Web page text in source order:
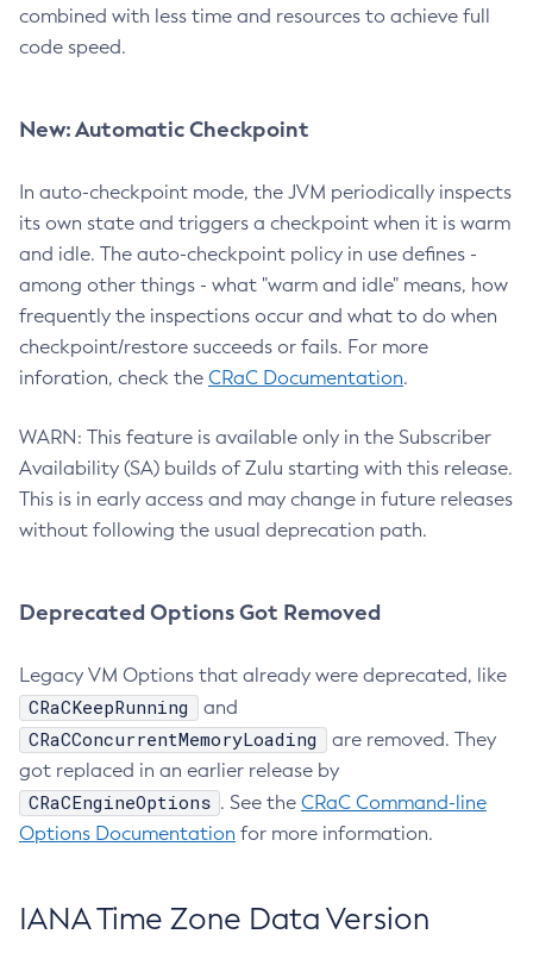
combined with less time and resources to achieve full
code speed.
New: Automatic Checkpoint
In auto-checkpoint mode, the JVM periodically inspects
its own state and triggers a checkpoint when it is warm
and idle. The auto-checkpoint policy in use defines -
among other things - what "warm and idle" means, how
frequently the inspections occur and what to do when
checkpoint/restore succeeds or fails. For more
inforation, check the CRaC Documentation.
WARN: This feature is available only in the Subscriber
Availability (SA) builds of Zulu starting with this release.
This is in early access and may change in future releases
without following the usual deprecation path.
Deprecated Options Got Removed
Legacy VM Options that already were deprecated, like
CRaCKeepRunning and
CRaCConcurrentMemoryLoading
are removed. They
got replaced in an earlier release by
CRaCEngineOptions . See the CRaC Command-line
Options Documentation for more information.
IANA Time Zone Data Version